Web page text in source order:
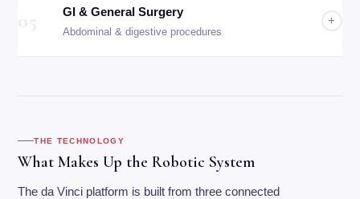
GI & General Surgery
Abdominal & digestive procedures
+
THE TECHNOLOGY
What Makes Up the Robotic System
The da Vinci platform is built from three connected